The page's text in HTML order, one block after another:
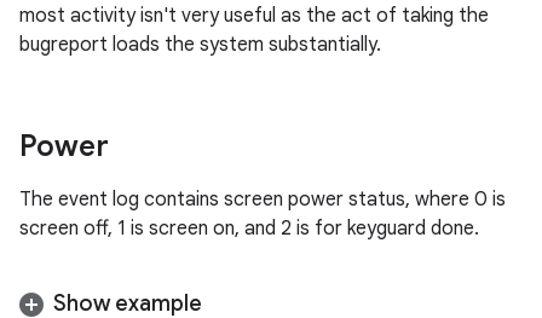
most activity isn't very useful as the act of taking the
bugreport loads the system substantially.
Power
The event log contains screen power status, where 0 is
screen off, 1 is screen on, and 2 is for keyguard done.
Show example